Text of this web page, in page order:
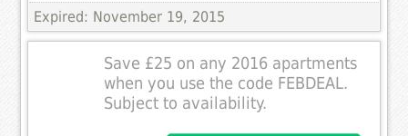
Expired: November 19, 2015
Save £25 on any 2016 apartments
when you use the code FEBDEAL.
Subject to availability.